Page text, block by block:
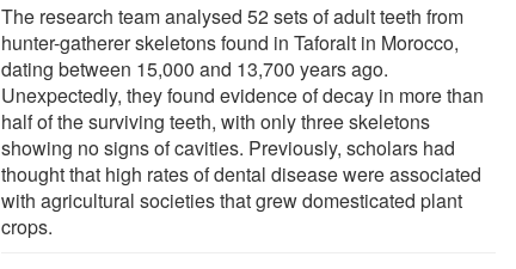
The research team analysed 52 sets of adult teeth from
hunter-gatherer skeletons found in Taforalt in Morocco,
dating between 15,000 and 13,700 years ago.
Unexpectedly, they found evidence of decay in more than
half of the surviving teeth, with only three skeletons
showing no signs of cavities. Previously, scholars had
thought that high rates of dental disease were associated
with agricultural societies that grew domesticated plant
crops.